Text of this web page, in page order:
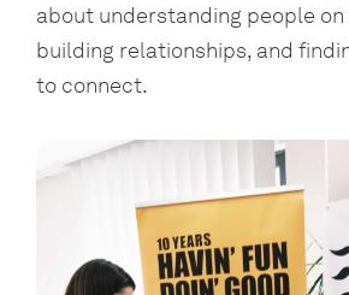
about understanding people
building relationships, and
to connect.